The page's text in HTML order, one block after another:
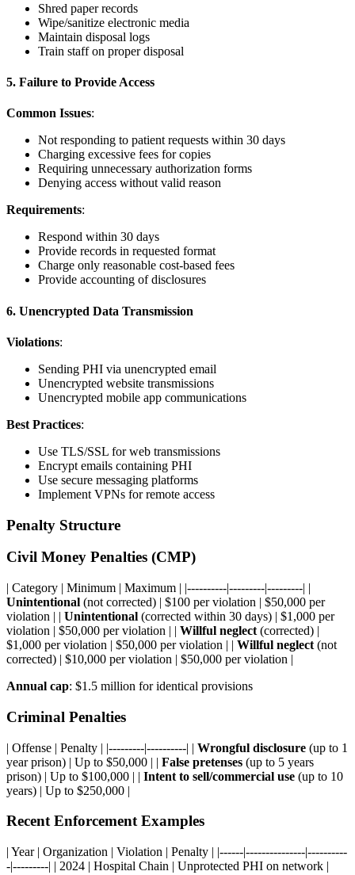
Shred paper records
Wipe/sanitize electronic media
Maintain disposal logs
Train staff on proper disposal
5. Failure to Provide Access
Common Issues:
Not responding to patient requests within 30 days
Charging excessive fees for copies
Requiring unnecessary authorization forms
Denying access without valid reason
Requirements:
Respond within 30 days
Provide records in requested format
Charge only reasonable cost-based fees
Provide accounting of disclosures
6. Unencrypted Data Transmission
Violations:
Sending PHI via unencrypted email
Unencrypted website transmissions
Unencrypted mobile app communications
Best Practices:
Use TLS/SSL for web transmissions
Encrypt emails containing PHI
Use secure messaging platforms
Implement VPNs for remote access
Penalty Structure
Civil Money Penalties (CMP)
| Category | Minimum | Maximum | |----------|---------|---------| |
Unintentional (not corrected) | $100 per violation | $50,000 per
violation | | Unintentional (corrected within 30 days) | $1,000 per
violation | $50,000 per violation | | Willful neglect (corrected) |
$1,000 per violation | $50,000 per violation | | Willful neglect (not
corrected) | $10,000 per violation | $50,000 per violation |
Annual cap: $1.5 million for identical provisions
Criminal Penalties
| Offense | Penalty | |---------|----------| | Wrongful disclosure (up to 1
year prison) | Up to $50,000 | | False pretenses (up to 5 years
prison) | Up to $100,000 | | Intent to sell/commercial use (up to 10
years) | Up to $250,000 |
Recent Enforcement Examples
| Year | Organization | Violation | Penalty | |------|---------------|----------
-|---------| | 2024 | Hospital Chain | Unprotected PHI on network |